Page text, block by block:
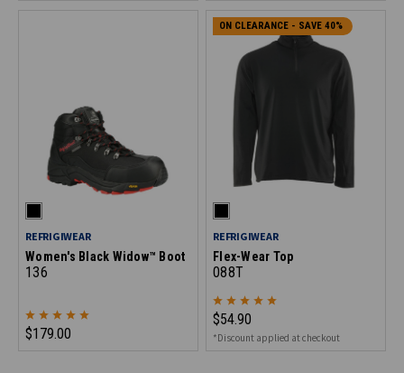
REFRIGIWEAR
Women's Black Widow™ Boot
136
$179.00
ON CLEARANCE - SAVE 40%
REFRIGIWEAR
Flex-Wear Top
088T
$54.90
*Discount applied at checkout